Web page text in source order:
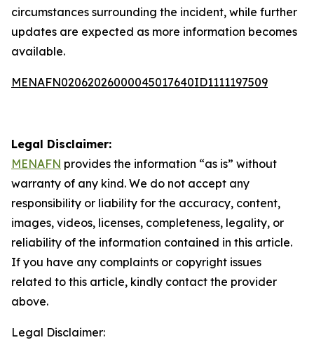
circumstances surrounding the incident, while further
updates are expected as more information becomes
available.
MENAFN02062026000045017640ID1111197509
Legal Disclaimer:
MENAFN provides the information “as is” without
warranty of any kind. We do not accept any
responsibility or liability for the accuracy, content,
images, videos, licenses, completeness, legality, or
reliability of the information contained in this article.
If you have any complaints or copyright issues
related to this article, kindly contact the provider
above.
Legal Disclaimer: